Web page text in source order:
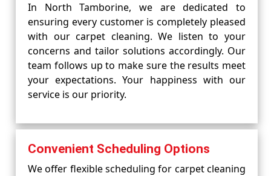
In North Tamborine, we are dedicated to
ensuring every customer is completely pleased
with our carpet cleaning. We listen to your
concerns and tailor solutions accordingly. Our
team follows up to make sure the results meet
your expectations. Your happiness with our
service is our priority.
Convenient Scheduling Options
We offer flexible scheduling for carpet cleaning